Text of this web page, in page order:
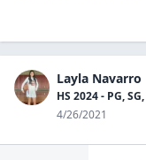
Layla Navarro
HS 2024 - PG,
4/26/2021